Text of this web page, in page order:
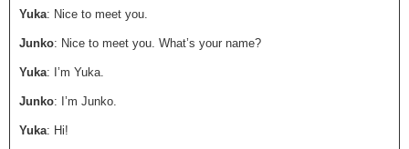
Yuka: Nice to meet you.
Junko: Nice to meet you. What’s your name?
Yuka: I’m Yuka.
Junko: I’m Junko.
Yuka: Hi!